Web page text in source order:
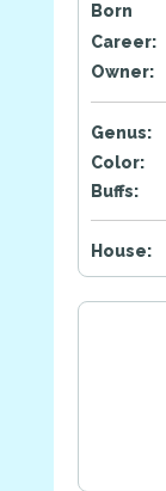
Born
Career:
Owner:
Genus:
Color:
Buffs:
House: